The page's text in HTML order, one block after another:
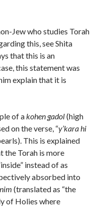
Jew who studies Torah
this, see Shita
that this is an
this statement was
explain that it is
of a kohen gadol(high
on the verse, “y’kara hi
This is explained
the Torah is more
instead of as
absorbed into
(translated as “the
of Holies where